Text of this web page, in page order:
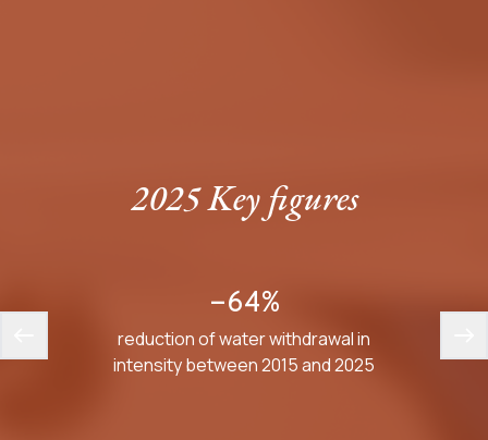
2025 Key figures
-64%
reduction of water withdrawal in
intensity between 2015 and 2025